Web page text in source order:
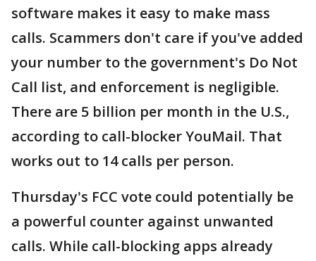
software makes it easy to make mass
calls. Scammers don't care if you've added
your number to the government's Do Not
Call list, and enforcement is negligible.
There are 5 billion per month in the U.S.,
according to call-blocker YouMail. That
works out to 14 calls per person.
Thursday's FCC vote could potentially be
a powerful counter against unwanted
calls. While call-blocking apps already